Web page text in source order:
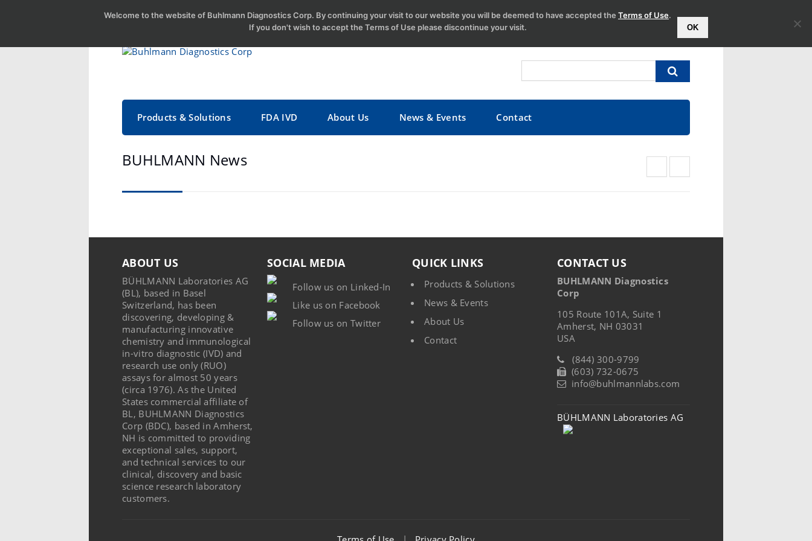
Products & Solutions FDA IVD About Us News & Events Contact
BUHLMANN News
ABOUT US
BÜHLMANN Laboratories AG
(BL), based in Basel
Switzerland, has been
discovering, developing &
manufacturing innovative
chemistry and immunological
in-vitro diagnostic (IVD) and
research use only (RUO)
assays for almost 50 years
(circa 1976). As the United
States commercial affiliate of
BL, BUHLMANN Diagnostics
Corp (BDC), based in Amherst,
NH is committed to providing
exceptional sales, support,
and technical services to our
clinical, discovery and basic
science research laboratory
customers.
SOCIAL MEDIA
Follow us on Linked-In
Like us on Facebook
Follow us on Twitter
QUICK LINKS
Products & Solutions
News & Events
About Us
Contact
CONTACT US
BUHLMANN Diagnostics
Corp
105 Route 101A, Suite 1
Amherst, NH 03031
USA
(844) 300-9799
(603) 732-0675
info@buhlmannlabs.com
BÜHLMANN Laboratories AG
Welcome to the website of Buhlmann Diagnostics Corp. By continuing your visit to our website you will be deemed to have accepted the Terms of Use.
If you don't wish to accept the Terms of Use please discontinue your visit.
OK